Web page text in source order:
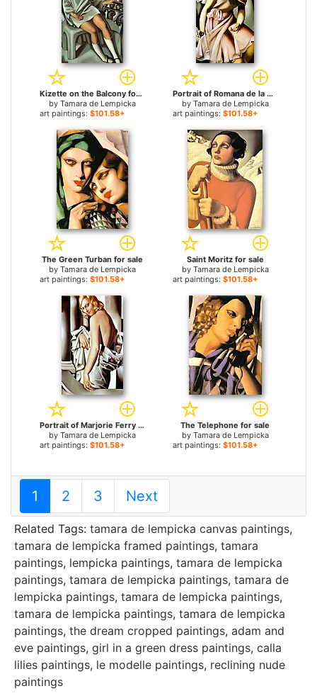
Kizette on the Balcony for sale
by Tamara de Lempicka
art paintings: $101.58+
Portrait of Romana de la Salle for sale
by Tamara de Lempicka
art paintings: $101.58+
The Green Turban for sale
by Tamara de Lempicka
art paintings: $101.58+
Saint Moritz for sale
by Tamara de Lempicka
art paintings: $101.58+
Portrait of Marjorie Ferry for sale
by Tamara de Lempicka
art paintings: $101.58+
The Telephone for sale
by Tamara de Lempicka
art paintings: $101.58+
1 2 3 Next
Related Tags: tamara de lempicka canvas paintings,
tamara de lempicka framed paintings, tamara
paintings, lempicka paintings, tamara de lempicka
paintings, tamara de lempicka paintings, tamara de
lempicka paintings, tamara de lempicka paintings,
tamara de lempicka paintings, tamara de lempicka
paintings, the dream cropped paintings, adam and
eve paintings, girl in a green dress paintings, calla
lilies paintings, le modelle paintings, reclining nude
paintings